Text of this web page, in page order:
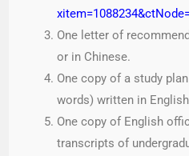
One letter of
or in Chinese.
One copy of a study
words) written in
One copy of English
transcripts of